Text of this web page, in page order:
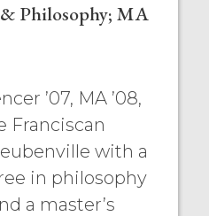
Philosophy; MA
’07, MA ’08,
Franciscan
with a
in philosophy
a master’s